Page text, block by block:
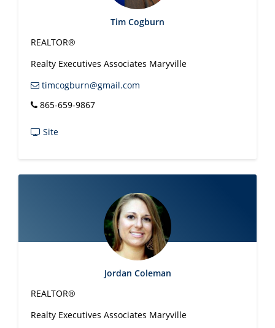
Tim Cogburn
REALTOR®
Realty Executives Associates Maryville
timcogburn@gmail.com
865-659-9867
Site
Jordan Coleman
REALTOR®
Realty Executives Associates Maryville